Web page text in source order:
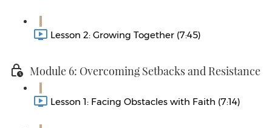
Lesson 2: Growing Together (7:45)
Module 6: Overcoming Setbacks and Resistance
Lesson 1: Facing Obstacles with Faith (7:14)